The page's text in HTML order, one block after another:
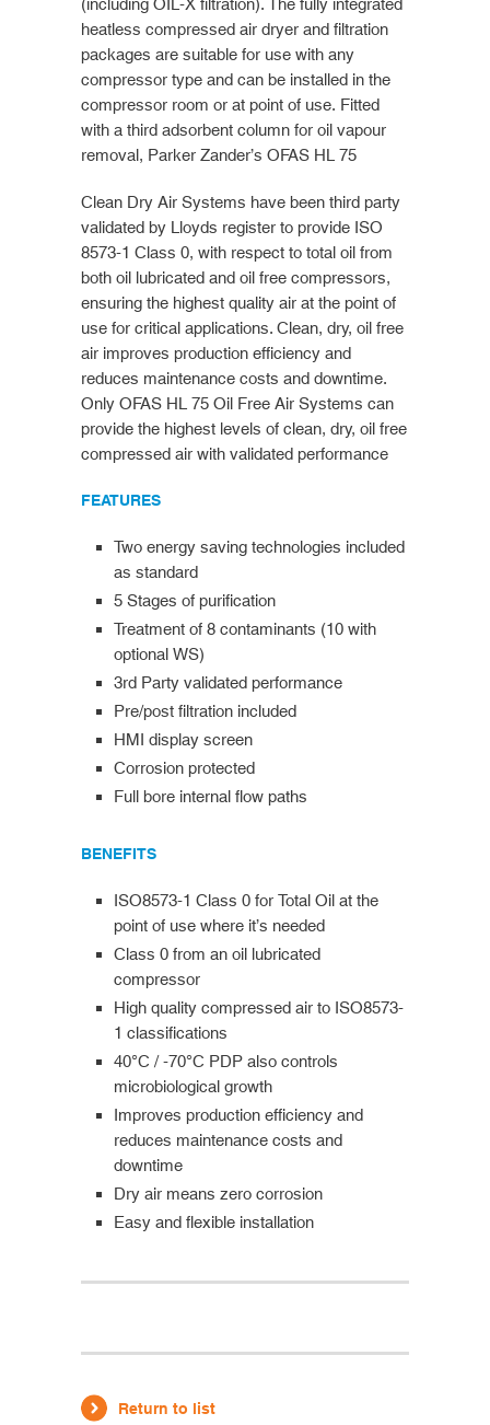
heatless compressed air dryer and filtration
packages are suitable for use with any
compressor type and can be installed in the
compressor room or at point of use. Fitted
with a third adsorbent column for oil vapour
removal, Parker Zander’s OFAS HL 75
Clean Dry Air Systems have been third party
validated by Lloyds register to provide ISO
8573-1 Class 0, with respect to total oil from
both oil lubricated and oil free compressors,
ensuring the highest quality air at the point of
use for critical applications. Clean, dry, oil free
air improves production efficiency and
reduces maintenance costs and downtime.
Only OFAS HL 75 Oil Free Air Systems can
provide the highest levels of clean, dry, oil free
compressed air with validated performance
FEATURES
Two energy saving technologies included
as standard
5 Stages of purification
Treatment of 8 contaminants (10 with
optional WS)
3rd Party validated performance
Pre/post filtration included
HMI display screen
Corrosion protected
Full bore internal flow paths
BENEFITS
ISO8573-1 Class 0 for Total Oil at the
point of use where it’s needed
Class 0 from an oil lubricated
compressor
High quality compressed air to ISO8573-
1 classifications
40°C / -70°C PDP also controls
microbiological growth
Improves production efficiency and
reduces maintenance costs and
downtime
Dry air means zero corrosion
Easy and flexible installation
Return to list